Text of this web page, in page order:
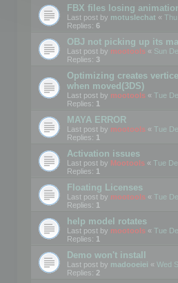
FBX files losing
Last post by motuslechat «
Replies: 6
OBJ not picking up its
Last post by mootools « Sun
Replies: 3
Optimizing creates
when moved(3DS)
Last post by mootools « Tue
Replies: 1
MAYA ERROR
Last post by mootools « Tue
Replies: 1
Activation issues
Last post by Mootools « Tue
Replies: 1
Floating Licenses
Last post by mootools « Tue
Replies: 1
help model rotates
Last post by mootools « Tue
Replies: 1
Demo won't install
Last post by madooeiei « Wed
Replies: 2